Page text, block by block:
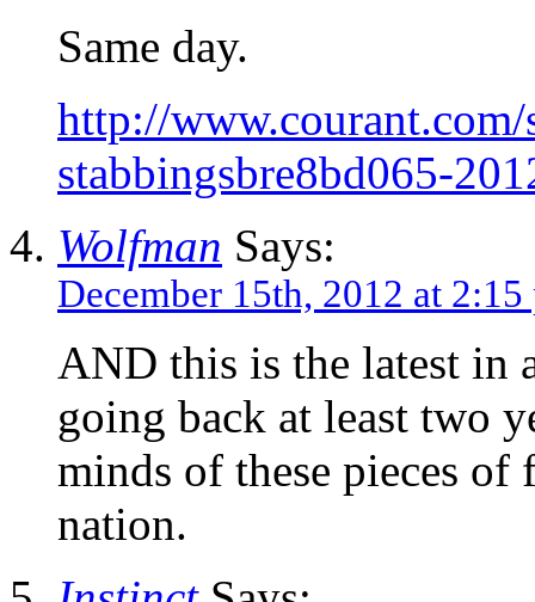
Same day.
http://
stabbingsbre8bd065-
Wolfman Says:
December 15th, 2012 at 2:15
AND this is the latest in
going back at least two
minds of these pieces
nation.